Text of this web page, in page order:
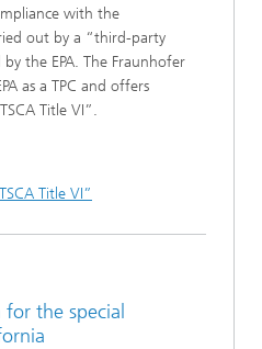
with the
out by a “third-party
the EPA. The Fraunhofer
as a TPC and offers
Title VI”.
Title VI”
the special